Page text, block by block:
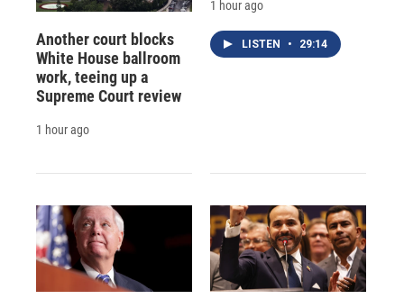
Another court blocks
White House ballroom
work, teeing up a
Supreme Court review
1 hour ago
1 hour ago
LISTEN • 29:14